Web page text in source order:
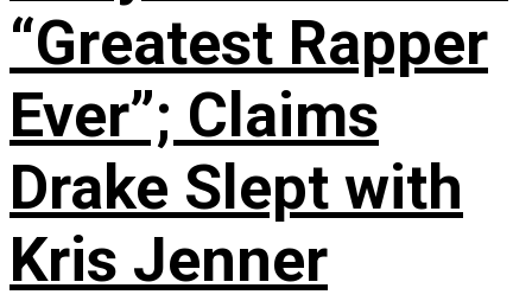
“Greatest Rapper
Ever”; Claims
Drake Slept with
Kris Jenner